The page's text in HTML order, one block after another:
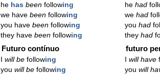
he has beenfollowing
we have beenfollowing
you have beenfollowing
they have beenfollowing
he had
we had
you had
they had
Futuro contínuo
will befollowing
you will befollowing
futuro
will have
you will